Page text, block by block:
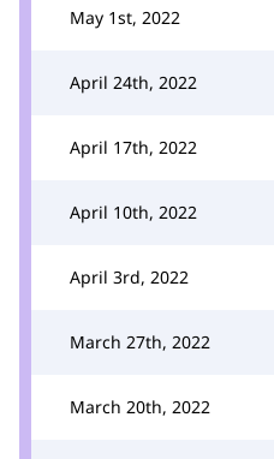
May 1st, 2022
April 24th, 2022
April 17th, 2022
April 10th, 2022
April 3rd, 2022
March 27th, 2022
March 20th, 2022